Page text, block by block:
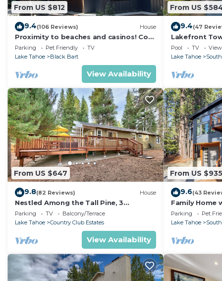
From US $812
9.4(106 Reviews) House
Proximity to beaches and casinos! Cozy
cabin with plenty of room for everyone!
Parking Pet Friendly
TV
Lake Tahoe
Black Bart
View Availability
From US
9.4(47
Lakefront
Tahoe
Pool TV
View
Lake Tahoe
From US $647
9.8(82 Reviews) House
Nestled Among the Tall Pine, 3
bedrooms, hot tub, come play in the
mountains.
Parking TV
Balcony/Terrace
Lake Tahoe
Country Club Estates
View Availability
From US $935
9.6(43
Family Home
Dorado
Parking Pet
Lake Tahoe